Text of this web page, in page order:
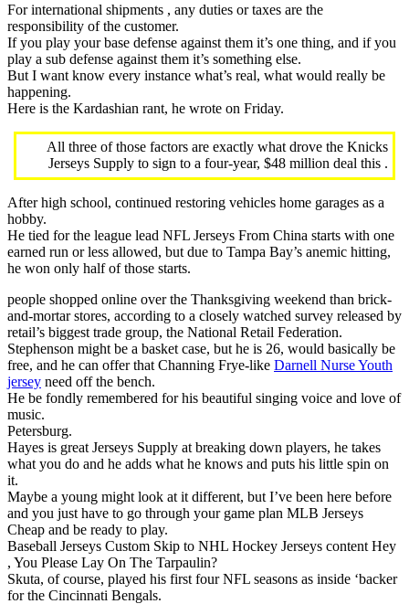
For international shipments , any duties or taxes are the
responsibility of the customer.
If you play your base defense against them it’s one thing, and if you
play a sub defense against them it’s something else.
But I want know every instance what’s real, what would really be
happening.
Here is the Kardashian rant, he wrote on Friday.
All three of those factors are exactly what drove the Knicks
Jerseys Supply to sign to a four-year, $48 million deal this .
After high school, continued restoring vehicles home garages as a
hobby.
He tied for the league lead NFL Jerseys From China starts with one
earned run or less allowed, but due to Tampa Bay’s anemic hitting,
he won only half of those starts.
people shopped online over the Thanksgiving weekend than brick-
and-mortar stores, according to a closely watched survey released by
retail’s biggest trade group, the National Retail Federation.
Stephenson might be a basket case, but he is 26, would basically be
free, and he can offer that Channing Frye-like Darnell Nurse Youth
jersey need off the bench.
He be fondly remembered for his beautiful singing voice and love of
music.
Petersburg.
Hayes is great Jerseys Supply at breaking down players, he takes
what you do and he adds what he knows and puts his little spin on
it.
Maybe a young might look at it different, but I’ve been here before
and you just have to go through your game plan MLB Jerseys
Cheap and be ready to play.
Baseball Jerseys Custom Skip to NHL Hockey Jerseys content Hey
, You Please Lay On The Tarpaulin?
Skuta, of course, played his first four NFL seasons as inside ‘backer
for the Cincinnati Bengals.